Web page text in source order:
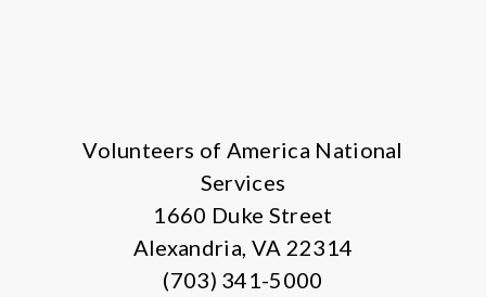
Volunteers of America National
Services
1660 Duke Street
Alexandria, VA 22314
(703) 341-5000